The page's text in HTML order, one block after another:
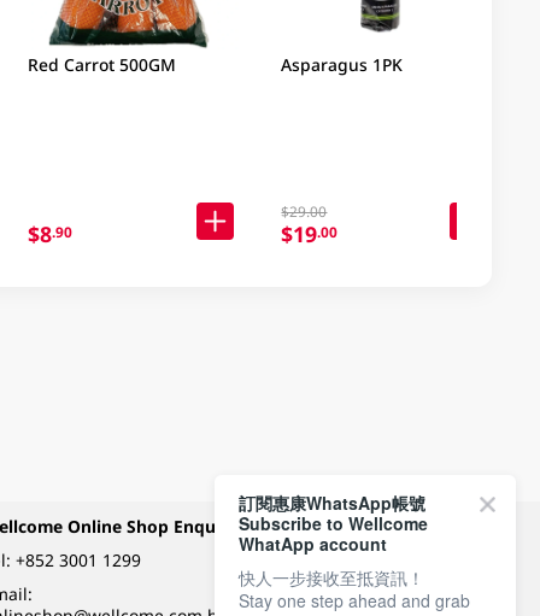
Red Carrot 500GM
$8.90
Asparagus 1PK
$29.00
$19.00
Online Shop Enquiry
+852 3001 1299
Payment Methods
Follow Wellcome on
訂閱惠康WhatsApp帳號
Subscribe to Wellcome
WhatApp account
快人一步接收至抵資訊！
Stay one step ahead and grab